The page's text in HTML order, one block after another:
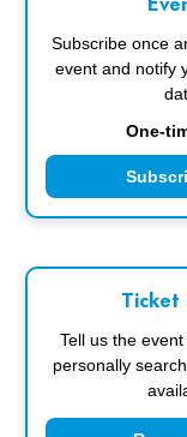
Subscribe once
event and notify
One-
Ticket
Tell us the
personally